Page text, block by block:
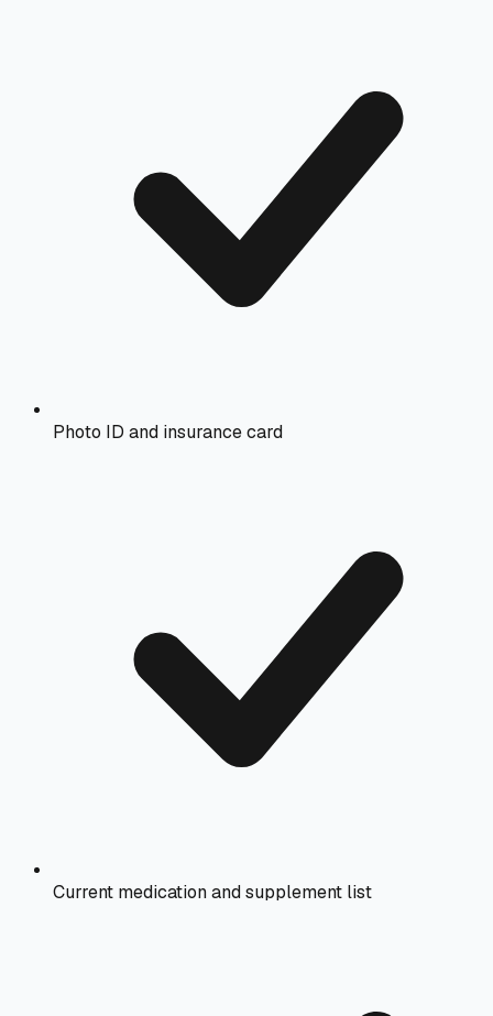
Photo ID and insurance card
Current medication and supplement list